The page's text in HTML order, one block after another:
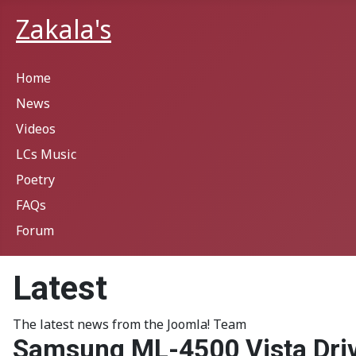
Zakala's
Home
News
Videos
LCs Music
Poetry
FAQs
Forum
Latest
The latest news from the Joomla! Team
Samsung ML-4500 Vista